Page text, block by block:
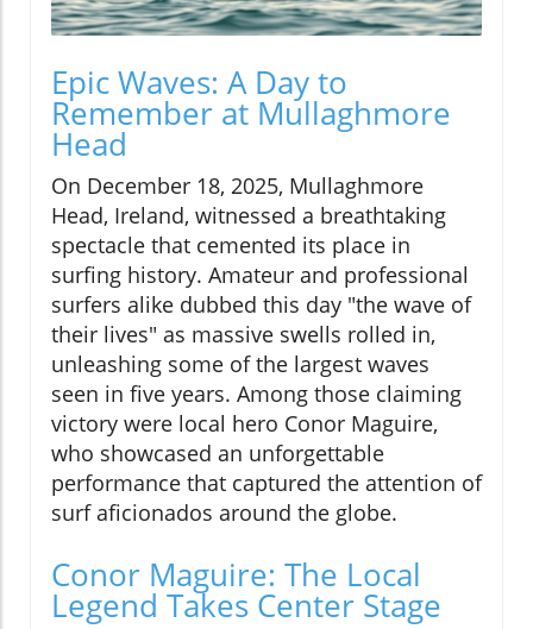
Epic Waves: A Day to
Remember at Mullaghmore
Head
On December 18, 2025, Mullaghmore
Head, Ireland, witnessed a breathtaking
spectacle that cemented its place in
surfing history. Amateur and professional
surfers alike dubbed this day "the wave of
their lives" as massive swells rolled in,
unleashing some of the largest waves
seen in five years. Among those claiming
victory were local hero Conor Maguire,
who showcased an unforgettable
performance that captured the attention of
surf aficionados around the globe.
Conor Maguire: The Local
Legend Takes Center Stage